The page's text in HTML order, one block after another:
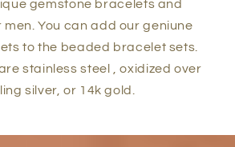
gemstone bracelets and
You can add our geniune
to the beaded bracelet sets.
stainless steel , oxidized over
silver, or 14k gold.